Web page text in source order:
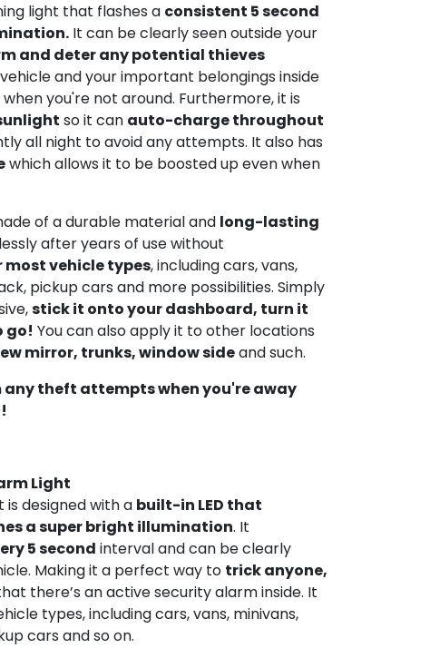
light that flashes a consistent 5 second
It can be clearly seen outside your
and deter any potential thieves
and your important belongings inside
you're not around. Furthermore, it is
so it can auto-charge throughout
all night to avoid any attempts. It also has
which allows it to be boosted up even when
of a durable material and long-lasting
after years of use without
most vehicle types, including cars, vans,
pickup cars and more possibilities. Simply
stick it onto your dashboard, turn it
go! You can also apply it to other locations
mirror, trunks, window sideand such.
any theft attempts when you're away
Light
is designed with a built-in LED that
a super bright illumination. It
5 second interval and can be clearly
Making it a perfect way to trick anyone,
there’s an active security alarm inside. It
types, including cars, vans, minivans,
cars and so on.